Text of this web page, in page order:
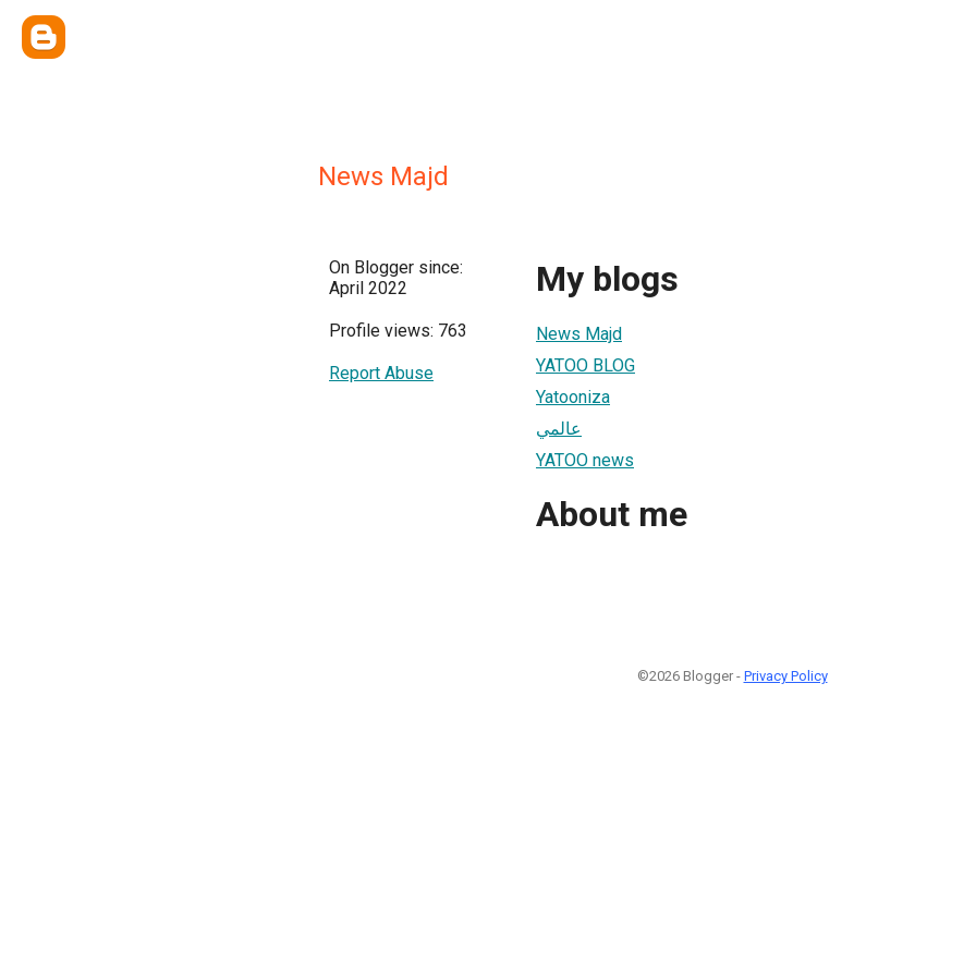
News Majd
On Blogger since:
April 2022
Profile views: 763
Report Abuse
My blogs
News Majd
YATOO BLOG
Yatooniza
عالمي
YATOO news
About me
©2026 Blogger - Privacy Policy